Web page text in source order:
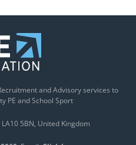
and Advisory services to
PE and School Sport
LA10 5BN United Kingdom